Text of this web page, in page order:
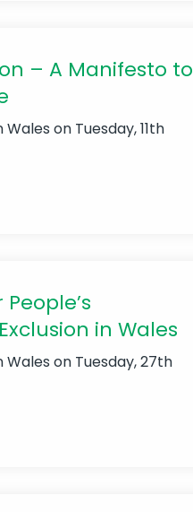
– A Manifesto to
Wales on Tuesday, 11th
in Wales
Wales on Tuesday, 27th